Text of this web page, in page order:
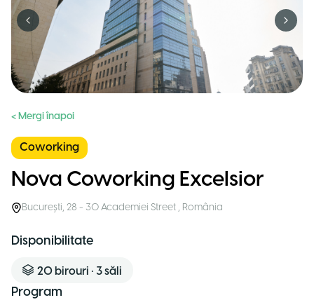
Previous slide Next
< Mergi înapoi
Coworking
Nova Coworking Excelsior
București, 28 - 30 Academiei Street , România
Disponibilitate
20 birouri • 3săli
Program